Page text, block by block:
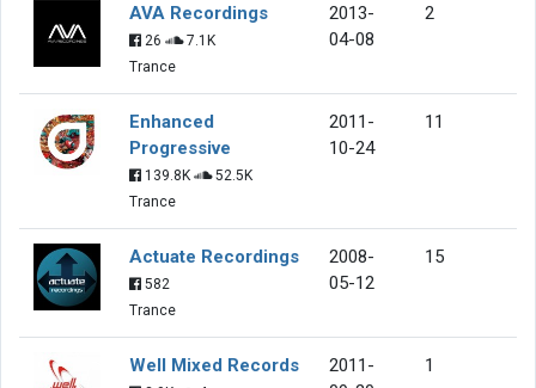
AVA Recordings
26
7.1K
Trance
2013-
04-08
2
Enhanced
Progressive
139.8K
52.5K
Trance
2011-
10-24
11
Actuate Recordings
582
Trance
2008-
05-12
15
Well Mixed Records
2011-
1